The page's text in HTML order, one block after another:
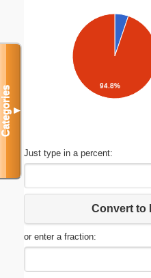
94.8%
Just type in a percent:
Convert to
or enter a fraction:
Categories▼